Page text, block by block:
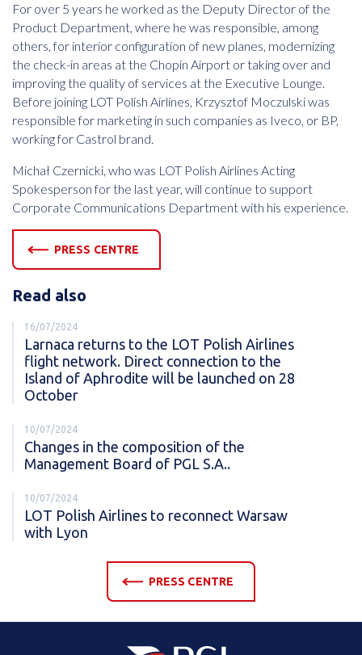
For over 5 years he worked as the Deputy Director of the
Product Department, where he was responsible, among
others, for interior configuration of new planes, modernizing
the check-in areas at the Chopin Airport or taking over and
improving the quality of services at the Executive Lounge.
Before joining LOT Polish Airlines, Krzysztof Moczulski was
responsible for marketing in such companies as Iveco, or BP,
working for Castrol brand.
Michał Czernicki, who was LOT Polish Airlines Acting
Spokesperson for the last year, will continue to support
Corporate Communications Department with his experience.
PRESS CENTRE
Read also
16/07/2024
Larnaca returns to the LOT Polish Airlines
flight network. Direct connection to the
Island of Aphrodite will be launched on 28
October
10/07/2024
Changes in the composition of the
Management Board of PGL S.A..
10/07/2024
LOT Polish Airlines to reconnect Warsaw
with Lyon
PRESS CENTRE